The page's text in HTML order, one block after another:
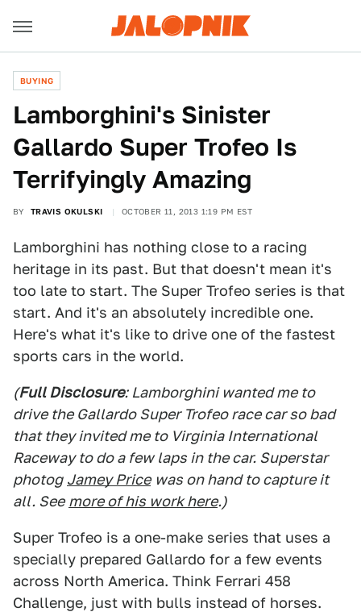
BUYING
Lamborghini's Sinister
Gallardo Super Trofeo Is
Terrifyingly Amazing
BY TRAVIS OKULSKI OCTOBER 11, 2013 1:19 PM EST
Lamborghini has nothing close to a racing
heritage in its past. But that doesn't mean it's
too late to start. The Super Trofeo series is that
start. And it's an absolutely incredible one.
Here's what it's like to drive one of the fastest
sports cars in the world.
(Full Disclosure: Lamborghini wanted me to
drive the Gallardo Super Trofeo race car so bad
that they invited me to Virginia International
Raceway to do a few laps in the car. Superstar
photog Jamey Price was on hand to capture it
all. See more of his work here.)
Super Trofeo is a one-make series that uses a
specially prepared Gallardo for a few events
across North America. Think Ferrari 458
Challenge, just with bulls instead of horses.